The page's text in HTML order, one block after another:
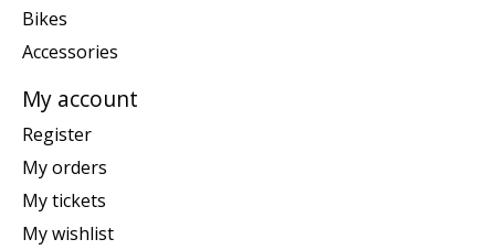
Bikes
Accessories
My account
Register
My orders
My tickets
My wishlist